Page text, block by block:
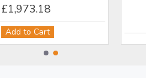
£1,973.18
Add to Cart